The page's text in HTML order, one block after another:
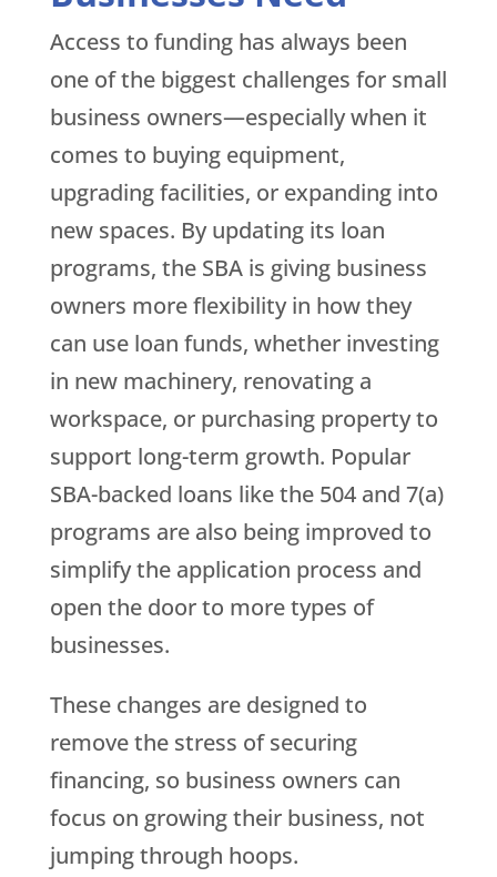
Access to funding has always been
one of the biggest challenges for small
business owners—especially when it
comes to buying equipment,
upgrading facilities, or expanding into
new spaces. By updating its loan
programs, the SBA is giving business
owners more flexibility in how they
can use loan funds, whether investing
in new machinery, renovating a
workspace, or purchasing property to
support long-term growth. Popular
SBA-backed loans like the 504 and 7(a)
programs are also being improved to
simplify the application process and
open the door to more types of
businesses.
These changes are designed to
remove the stress of securing
financing, so business owners can
focus on growing their business, not
jumping through hoops.